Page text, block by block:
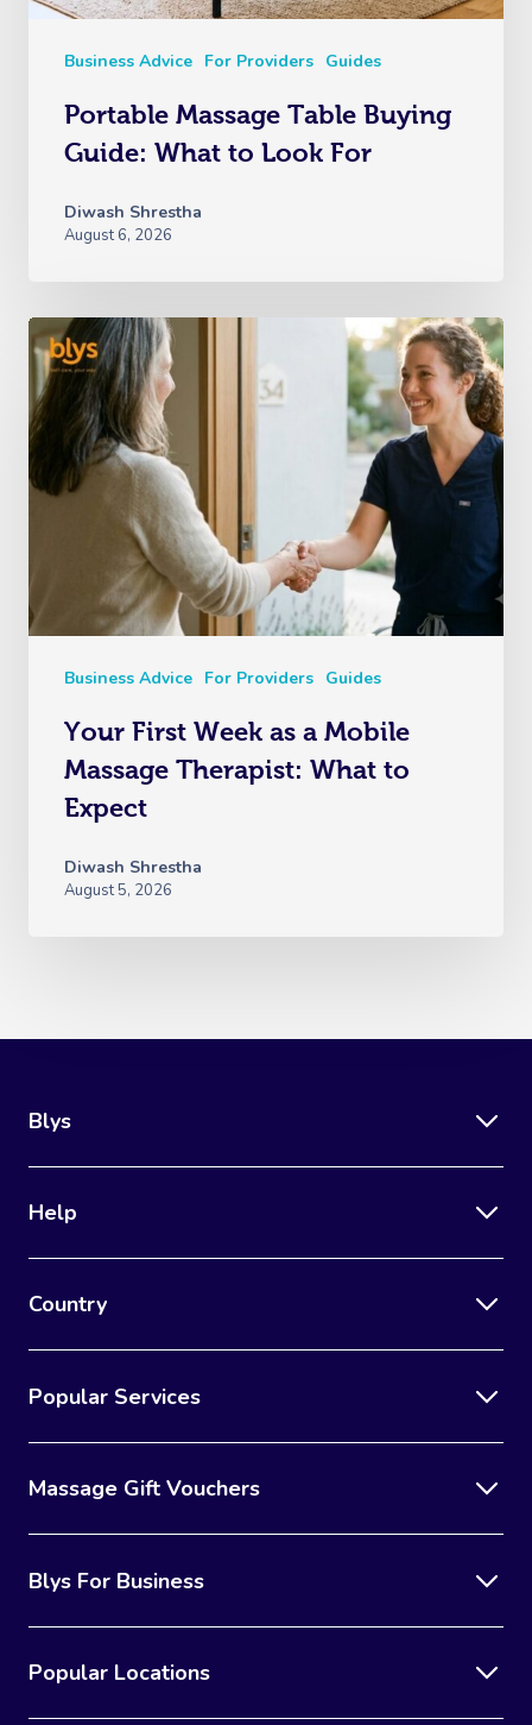
Business Advice For Providers Guides
Portable Massage Table Buying
Guide: What to Look For
Diwash Shrestha
August 6, 2026
Business Advice For Providers Guides
Your First Week as a Mobile
Massage Therapist: What to
Expect
Diwash Shrestha
August 5, 2026
Blys
Help
Country
Popular Services
Massage Gift Vouchers
Blys For Business
Popular Locations